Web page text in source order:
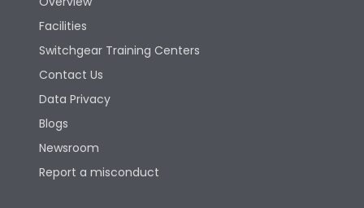
Facilities
Switchgear Training Centers
Contact Us
Data Privacy
Blogs
Newsroom
Report a misconduct